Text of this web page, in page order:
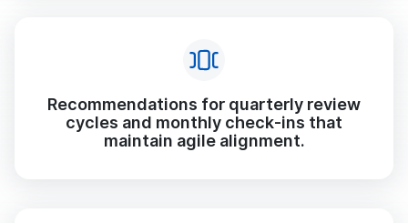
Recommendations for quarterly review
cycles and monthly check-ins that
maintain agile alignment.